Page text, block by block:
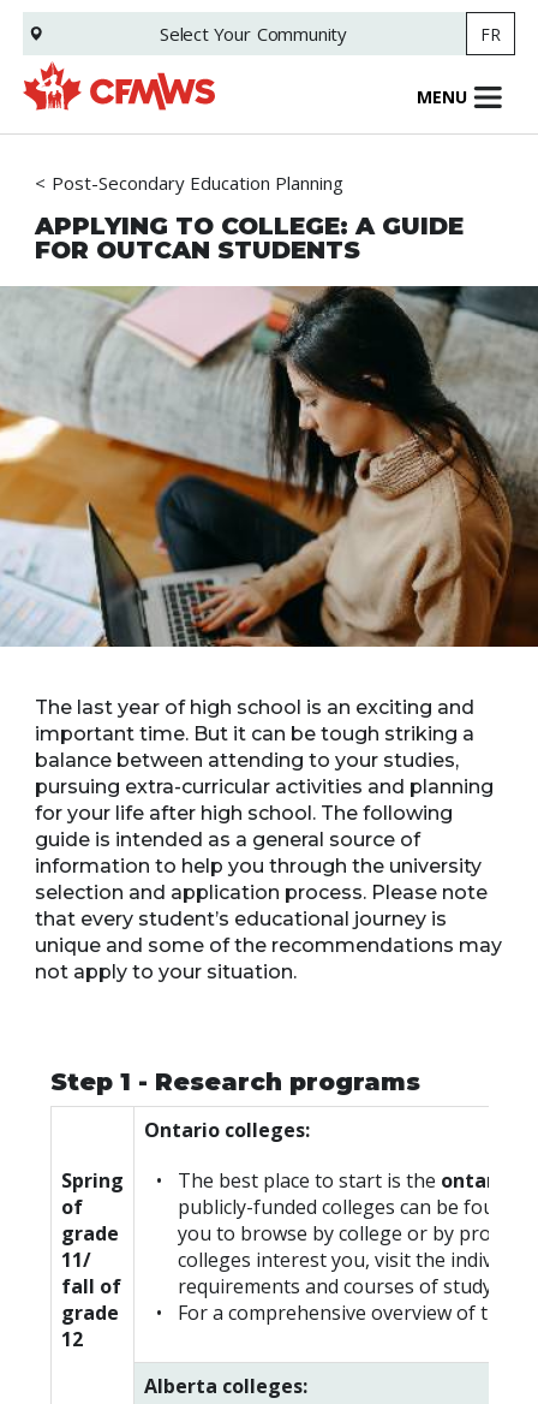
Skip
main
content
Select Your Community FR
MENU
Post-Secondary Education Planning
APPLYING TO COLLEGE: A GUIDE
FOR OUTCAN STUDENTS
The last year of high school is an exciting and
important time. But it can be tough striking a
balance between attending to your studies,
pursuing extra-curricular activities and planning
for your life after high school. The following
guide is intended as a general source of
information to help you through the university
selection and application process. Please note
that every student’s educational journey is
unique and some of the recommendations may
not apply to your situation.
Step 1 - Research programs
Spring
of
grade
11/
fall of
grade
12
Ontario colleges:
The best place to start is the
publicly-funded colleges can be found
you to browse by college or by
colleges interest you, visit the
requirements and courses of study.
For a comprehensive overview of the
Alberta colleges: